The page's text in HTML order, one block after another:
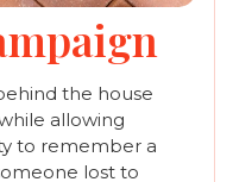
the house
allowing
to remember a
lost to